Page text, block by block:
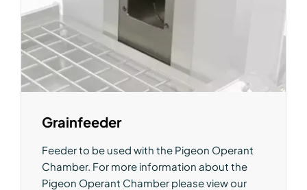
Grainfeeder
Feeder to be used with the Pigeon Operant
Chamber. For more information about the
Pigeon Operant Chamber please view our